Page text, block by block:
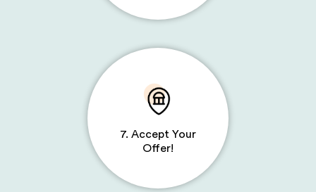
7. Accept Your
Offer!